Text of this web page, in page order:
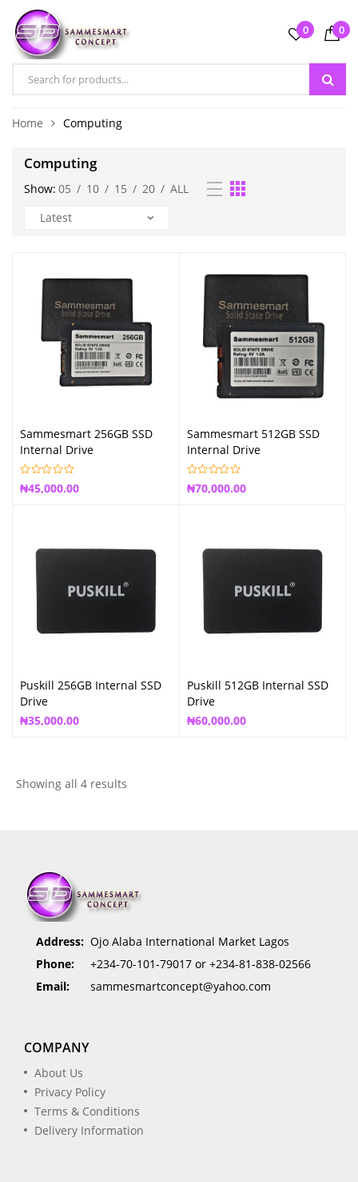
0 0
Home Computing
Computing
Show: 05 / 10 / 15 / 20 / ALL
Sammesmart 256GB SSD
Internal Drive
₦45,000.00
Sammesmart 512GB SSD
Internal Drive
₦70,000.00
Puskill 256GB Internal SSD
Drive
₦35,000.00
Puskill 512GB Internal SSD
Drive
₦60,000.00
Showing all 4 results
Address: Ojo Alaba International Market Lagos
Phone:
+234-70-101-79017 or +234-81-838-02566
Email:
sammesmartconcept@yahoo.com
COMPANY
About Us
Privacy Policy
Terms & Conditions
Delivery Information